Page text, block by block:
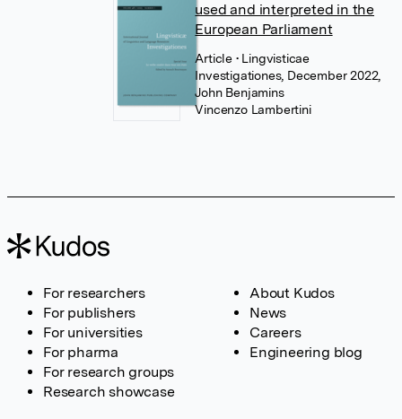
used and interpreted in the
European Parliament
Article • Lingvisticae
Investigationes, December 2022,
John Benjamins
Vincenzo Lambertini
For researchers
For publishers
For universities
For pharma
For research groups
Research showcase
About Kudos
News
Careers
Engineering blog